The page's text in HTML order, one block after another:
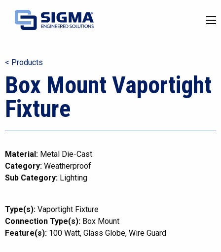
< Products
Box Mount Vaportight
Fixture
Material: Metal Die-Cast
Category: Weatherproof
Sub Category: Lighting
Type(s): Vaportight Fixture
Connection Type(s): Box Mount
Feature(s): 100 Watt Glass Globe Wire Guard